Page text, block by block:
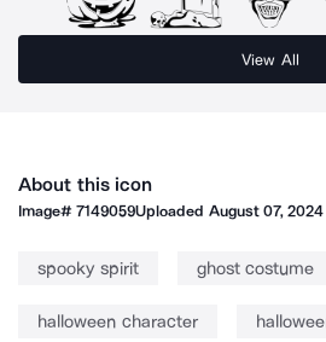
View All
About this icon
Image#7149059Uploaded August 07, 2024
spooky spirit ghost costume
halloween character